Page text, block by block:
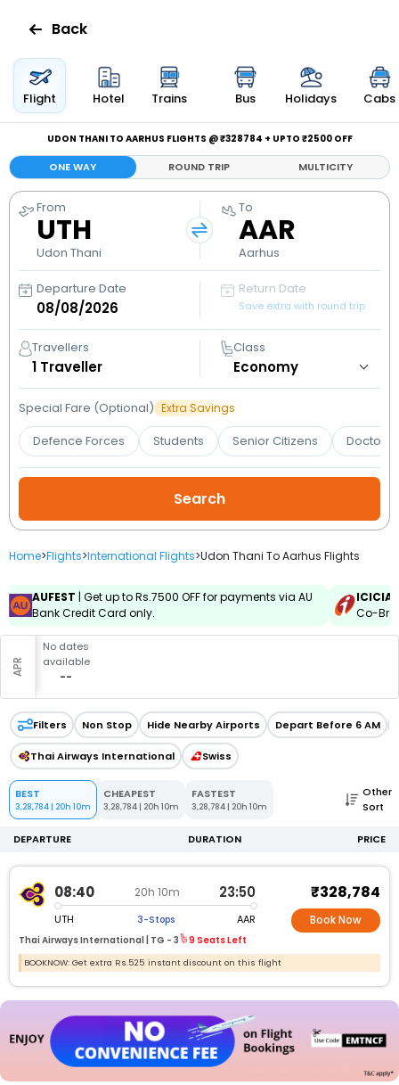
Flights
Hotels
Bus
Cabs
Holidays
Flight
Status
My
Booking
Check/Modify
Booking
Back
Flight Hotel Trains Bus Holidays Cabs
UDON THANI TO AARHUS FLIGHTS @ ₹328784 + UPTO ₹2500 OFF
ONE WAY ROUND TRIP MULTICITY
From
UTH
Udon Thani
To
AAR
Aarhus
Departure Date Return Date
Save extra with round trip
Travellers
1 Traveller
Class
Special Fare (Optional) Extra Savings
Defence Forces Students Senior Citizens Doctors
Home>Flights>International Flights>Udon Thani To Aarhus Flights
AUFEST | Get up to Rs.7500 OFF for payments via AU
Bank Credit Card only.
Co-
APR
No dates
available
--
Filters Non Stop Hide Nearby Airports Depart Before 6 AM
Thai Airways International Swiss
BEST
3,28,784| 20h 10m
CHEAPEST
3,28,784 | 20h 10m
FASTEST
3,28,784 | 20h 10m
Other
Sort
DEPARTURE DURATION PRICE
08:40 20h 10m 23:50
UTH 3-Stops AAR
Thai Airways International | TG - 3 9 Seats Left
₹328,784
Book Now
BOOKNOW: Get extra Rs.525 instant discount on this flight